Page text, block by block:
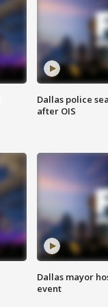
Dallas police
after OIS
Dallas mayor
event